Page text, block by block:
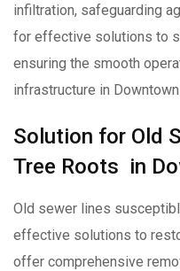
infiltration, safeguarding
for effective solutions to
ensuring the smooth
infrastructure in
Solution for Old
Tree Roots in
Old sewer lines
effective solutions to
offer comprehensive